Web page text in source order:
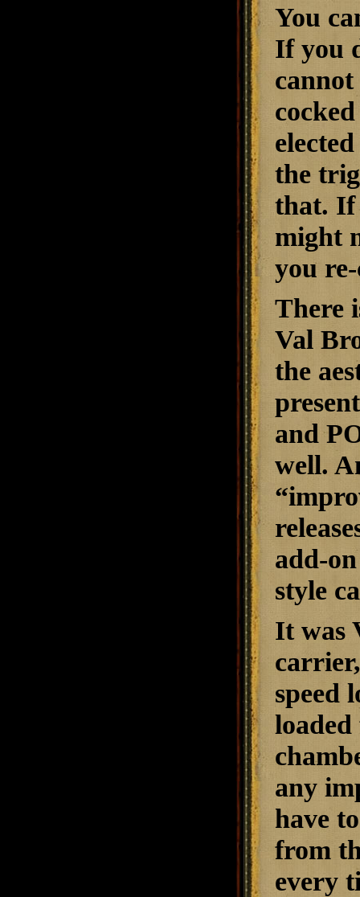
You
If you
cannot
the
that. If
might
you
There
Val
the
and
well.
add-
style
It was
speed
any
have
from
every